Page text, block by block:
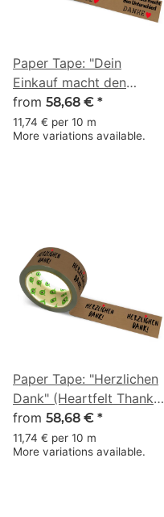
Paper Tape: "Dein
Einkauf macht den
Unterschied" (Your
Purchase Makes the
Difference) · brown · 50
from 58,68 € *
11,74 € per 10 m
More variations available.
Paper Tape: "Herzlichen
Dank" (Heartfelt Thanks)
· brown · 50 mm × 50 m
from 58,68 € *
11,74 € per 10 m
More variations available.